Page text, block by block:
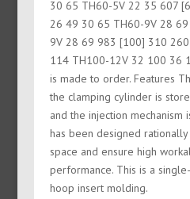
30 65 TH60-5V 22 35 607
26 49 30 65 TH60-9V 28
9V 28 69 983 [100] 310
114 TH100-12V 32 100 36
is made to order. Features
the clamping cylinder is
and the injection mechanism
has been designed
space and ensure high
performance. This is a
hoop insert molding.